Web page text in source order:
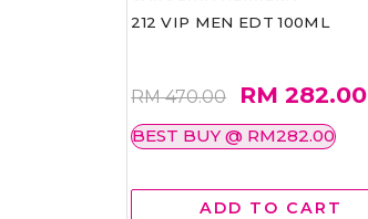
212 VIP MEN EDT 100ML
RM 470.00 RM 282.00
BEST BUY @ RM282.00
ADD TO CART